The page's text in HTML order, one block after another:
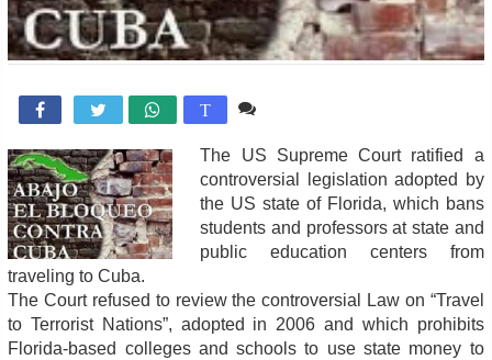
 T
The US Supreme Court ratified a
controversial legislation adopted by
the US state of Florida, which bans
students and professors at state and
public education centers from
traveling to Cuba.
The Court refused to review the controversial Law on “Travel
to Terrorist Nations”, adopted in 2006 and which prohibits
Florida-based colleges and schools to use state money to